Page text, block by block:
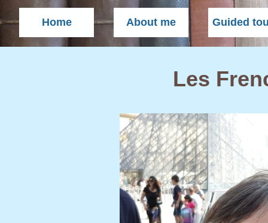
Home About me Guided
Les